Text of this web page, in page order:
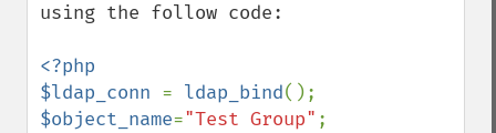
using the follow code:
<?php
$ldap_conn = ldap_bind
$object_name="Test Group"